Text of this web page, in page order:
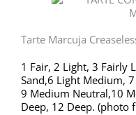
Tarte Marcuja
1 Fair, 2 Light, 3 Fairly
Sand,6 Light Medium,
9 Medium Neutral,10
Deep, 12 Deep. (photo